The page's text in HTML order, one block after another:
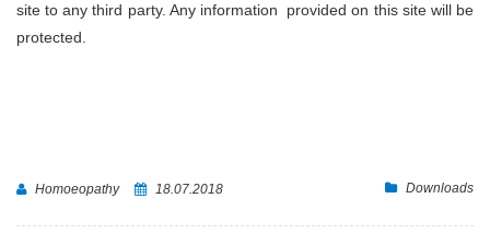
site to any third party. Any information provided on this site will be
protected.
Homoeopathy 18.07.2018 Downloads